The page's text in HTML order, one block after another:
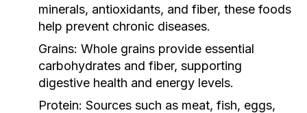
minerals, antioxidants, and fiber, these foods
help prevent chronic diseases.
Grains: Whole grains provide essential
carbohydrates and fiber, supporting
digestive health and energy levels.
Protein: Sources such as meat, fish, eggs,